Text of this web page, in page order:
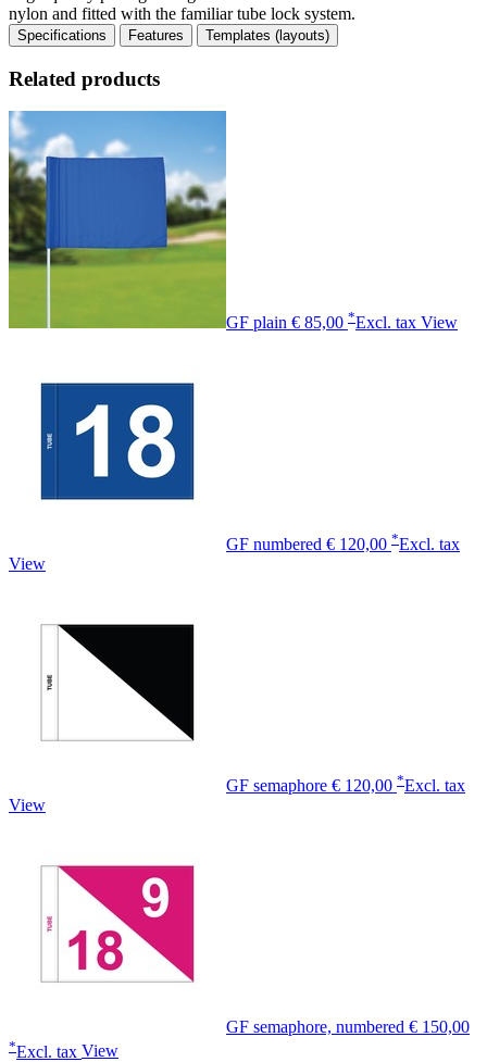
nylon and fitted with the familiar tube lock system.
Specifications Features Templates (layouts)
Related products
GF plain € 85,00 *Excl. tax View
GF numbered € 120,00 *Excl. tax
View
GF semaphore € 120,00 *Excl. tax
View
GF semaphore, numbered € 150,00
*Excl. tax View